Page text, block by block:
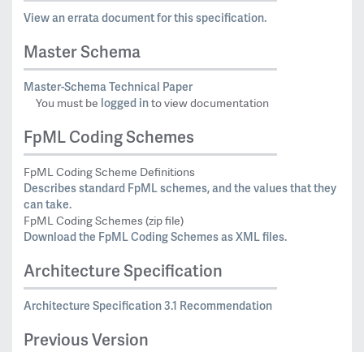
View an errata document for this specification.
Master Schema
Master-Schema Technical Paper
You must be logged into view documentation
FpML Coding Schemes
FpML Coding Scheme Definitions
Describes standard FpML schemes, and the values that they
can take.
FpML Coding Schemes (zip file)
Download the FpML Coding Schemes as XML files.
Architecture Specification
Architecture Specification 3.1 Recommendation
Previous Version